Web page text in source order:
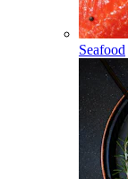
Seafood